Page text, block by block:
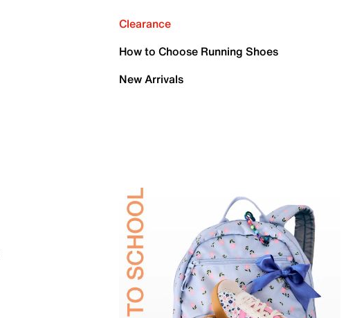
Clearance
How to Choose Running Shoes
New Arrivals